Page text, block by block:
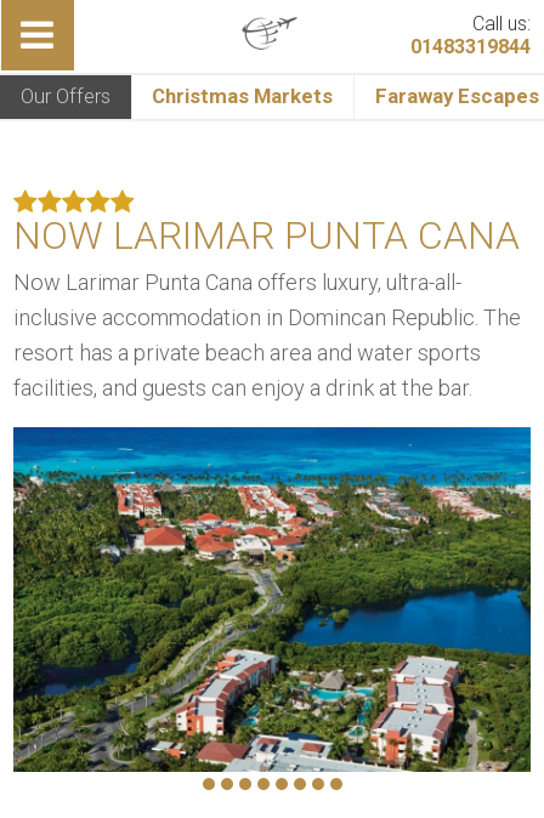
Call us:
01483319844
Our Offers Christmas Markets Faraway Escapes
NOW LARIMAR PUNTA CANA
Now Larimar Punta Cana offers luxury, ultra-all-
inclusive accommodation in Domincan Republic. The
resort has a private beach area and water sports
facilities, and guests can enjoy a drink at the bar.